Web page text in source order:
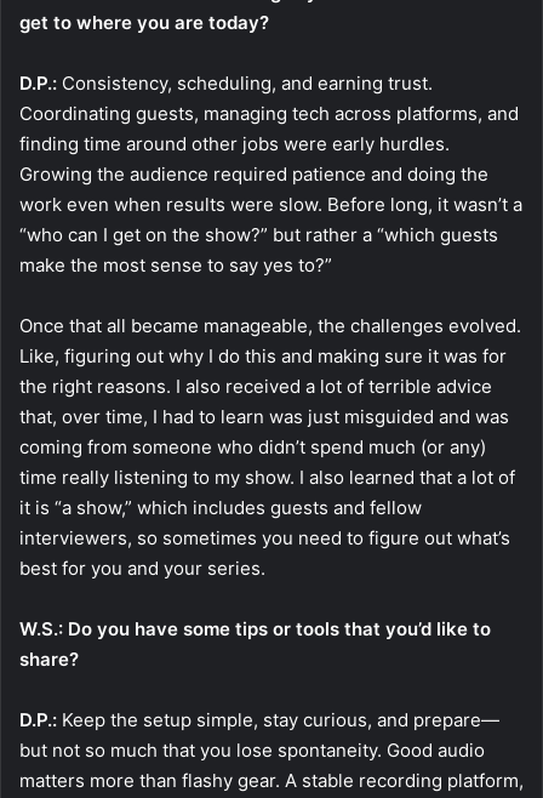
get to where you are today?
D.P.: Consistency, scheduling, and earning trust.
Coordinating guests, managing tech across platforms, and
finding time around other jobs were early hurdles.
Growing the audience required patience and doing the
work even when results were slow. Before long, it wasn’t a
“who can I get on the show?” but rather a “which guests
make the most sense to say yes to?”
Once that all became manageable, the challenges evolved.
Like, figuring out why I do this and making sure it was for
the right reasons. I also received a lot of terrible advice
that, over time, I had to learn was just misguided and was
coming from someone who didn’t spend much (or any)
time really listening to my show. I also learned that a lot of
it is “a show,” which includes guests and fellow
interviewers, so sometimes you need to figure out what’s
best for you and your series.
W.S.: Do you have some tips or tools that you’d like to
share?
D.P.: Keep the setup simple, stay curious, and prepare—
but not so much that you lose spontaneity. Good audio
matters more than flashy gear. A stable recording platform,